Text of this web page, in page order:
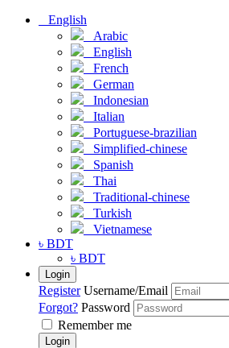
English
Arabic
English
French
German
Indonesian
Italian
Portuguese-brazilian
Simplified-chinese
Spanish
Thai
Traditional-chinese
Turkish
Vietnamese
৳ BDT
৳ BDT
Login
Register Username/Email
Forgot? Password
Remember me
Login